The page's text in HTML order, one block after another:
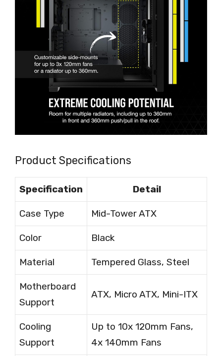
Product Specifications
Specification Detail
Case Type Mid-Tower ATX
Color Black
Material Tempered Glass, Steel
Motherboard
Support
ATX, Micro ATX, Mini-ITX
Cooling
Support
Up to 10x 120mm Fans,
4x 140mm Fans